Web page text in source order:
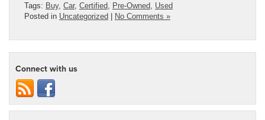
Tags: Buy, Car, Certified Pre-Owned
Used
Posted in Uncategorized No Comments »
Connect with us